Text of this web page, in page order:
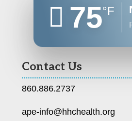
75°F
Contact Us
860.886.2737
ape-info@hhchealth.org